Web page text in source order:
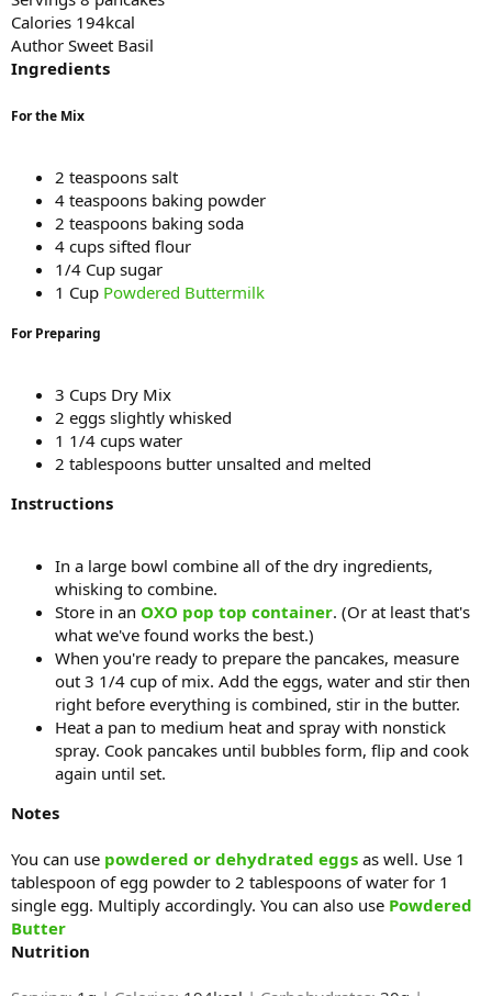
Calories 194kcal
Author Sweet Basil
Ingredients
For the Mix
2 teaspoons salt
4 teaspoons baking powder
2 teaspoons baking soda
4 cups sifted flour
1/4 Cup sugar
1 Cup Powdered Buttermilk
For Preparing
3 Cups Dry Mix
2 eggs slightly whisked
1 1/4 cups water
2 tablespoons butter unsalted and melted
Instructions
In a large bowl combine all of the dry ingredients,
whisking to combine.
Store in an OXO pop top container. (Or at least that's
what we've found works the best.)
When you're ready to prepare the pancakes, measure
out 3 1/4 cup of mix. Add the eggs, water and stir then
right before everything is combined, stir in the butter.
Heat a pan to medium heat and spray with nonstick
spray. Cook pancakes until bubbles form, flip and cook
again until set.
Notes
You can use powdered or dehydrated eggs as well. Use 1
tablespoon of egg powder to 2 tablespoons of water for 1
single egg. Multiply accordingly. You can also use Powdered
Butter
Nutrition